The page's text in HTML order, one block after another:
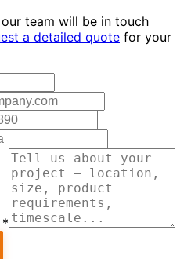
team will be in touch
a detailed quote for your
*